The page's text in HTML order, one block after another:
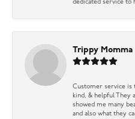
dedicated service to
Trippy Momma
Customer service is
kind, & helpful They
showed me many
and also what they